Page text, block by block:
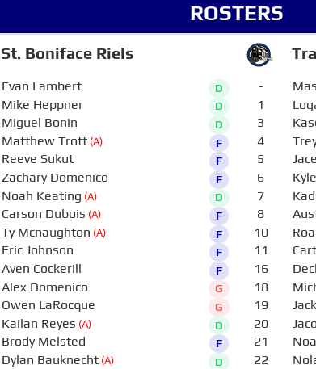
ROSTERS
St. Boniface Riels
Evan Lambert D
Mike Heppner D
Miguel Bonin D
Matthew Trott(A) F
Reeve Sukut F
Zachary Domenico F
Noah Keating (A) D
Carson Dubois (A) F
Ty Mcnaughton (A) F
Eric Johnson F
Aven Cockerill F
Alex Domenico G
Owen LaRocque G
Kailan Reyes (A) D
Brody Melsted F
Dylan Bauknecht(A) D
-
1
3
4
5
6
7
8
10
11
16
18
19
20
21
22